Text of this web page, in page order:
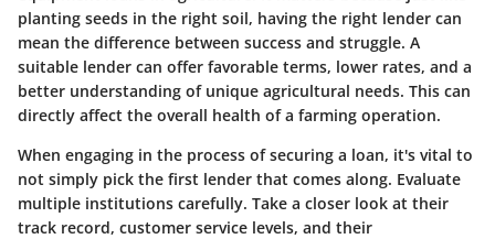
planting seeds in the right soil, having the right lender can
mean the difference between success and struggle. A
suitable lender can offer favorable terms, lower rates, and a
better understanding of unique agricultural needs. This can
directly affect the overall health of a farming operation.
When engaging in the process of securing a loan, it's vital to
not simply pick the first lender that comes along. Evaluate
multiple institutions carefully. Take a closer look at their
track record, customer service levels, and their